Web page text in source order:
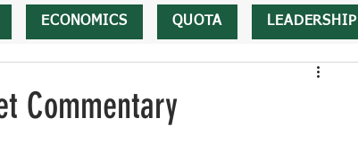
ECONOMICS QUOTA LEADERSHIP
Commentary